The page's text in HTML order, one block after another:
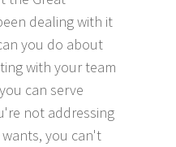
dealing with it
you do about
with your team
can serve
not addressing
you can't